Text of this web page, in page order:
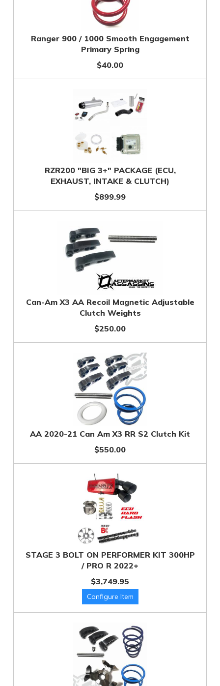
Ranger 900 / 1000 Smooth Engagement
Primary Spring
$40.00
RZR200 "BIG 3+" PACKAGE (ECU,
EXHAUST, INTAKE & CLUTCH)
$899.99
Can-Am X3 AA Recoil Magnetic Adjustable
Clutch Weights
$250.00
AA 2020-21 Can Am X3 RR S2 Clutch Kit
$550.00
STAGE 3 BOLT ON PERFORMER KIT 300HP
/ PRO R 2022+
$3,749.95